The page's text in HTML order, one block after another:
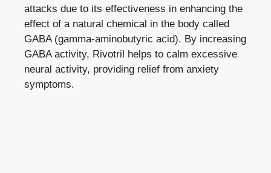
attacks due to its effectiveness in enhancing the
effect of a natural chemical in the body called
GABA (gamma-aminobutyric acid). By increasing
GABA activity, Rivotril helps to calm excessive
neural activity, providing relief from anxiety
symptoms.